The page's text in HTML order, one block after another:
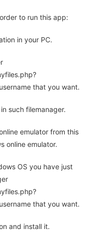
to run this app:
in your PC.
that you want.
such filemanager.
emulator from this
online emulator.
OS you have just
that you want.
and install it.